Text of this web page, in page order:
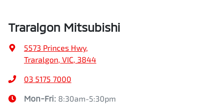
Traralgon Mitsubishi
5573 Princes Hwy,
Traralgon, VIC, 3844
03 5175 7000
Mon-Fri: 8:30am-5:30pm